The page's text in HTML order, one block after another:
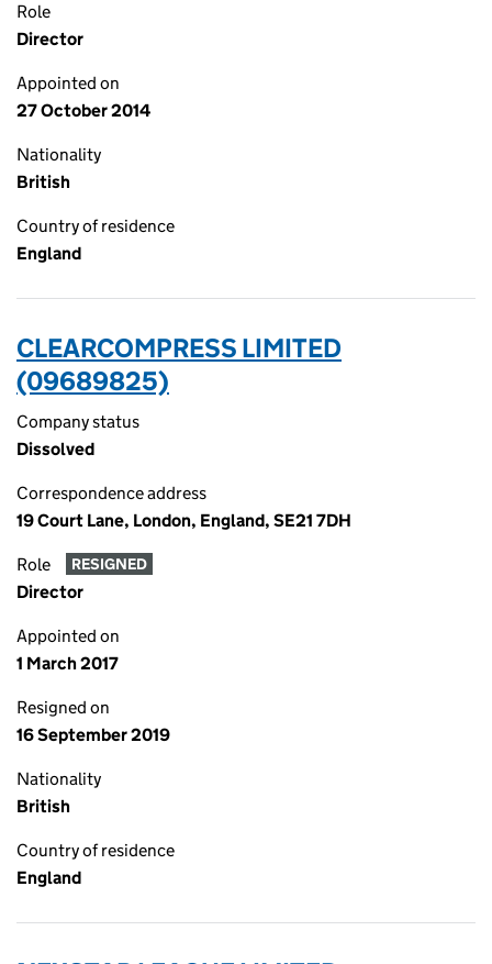
Role
Director
Appointed on
27 October 2014
Nationality
British
Country of residence
England
CLEARCOMPRESS LIMITED
(09689825)
Company status
Dissolved
Correspondence address
19 Court Lane, London, England, SE21 7DH
Role RESIGNED
Director
Appointed on
1 March 2017
Resigned on
16 September 2019
Nationality
British
Country of residence
England